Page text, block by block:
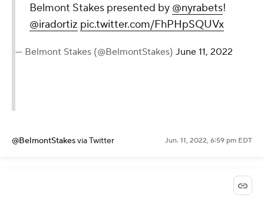
Belmont Stakes presented by @nyrabets!
@iradortiz pic.twitter.com/FhPHpSQUVx
— Belmont Stakes (@BelmontStakes) June 11, 2022
@BelmontStakesvia Twitter Jun. 11, 2022, 6:59 pm EDT